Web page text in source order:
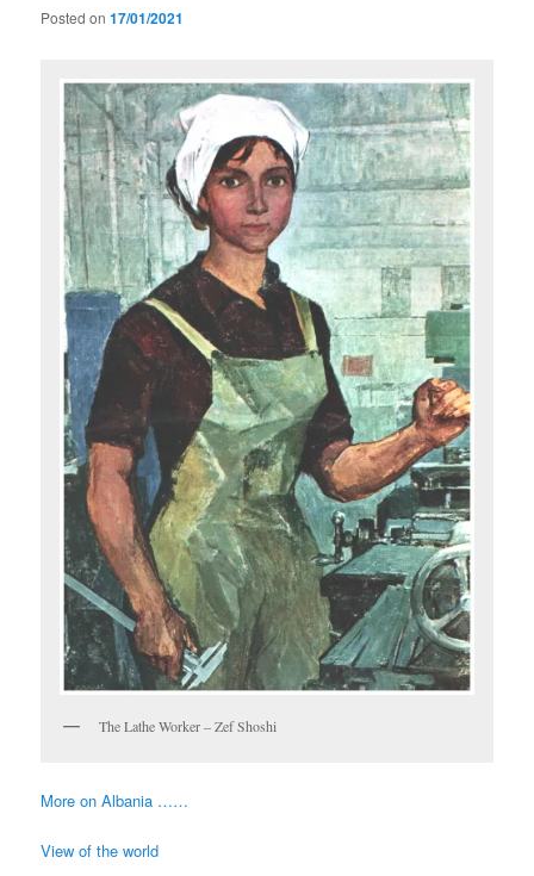
Posted on17/01/2021
The Lathe Worker – Zef Shoshi
More on Albania ……
View of the world